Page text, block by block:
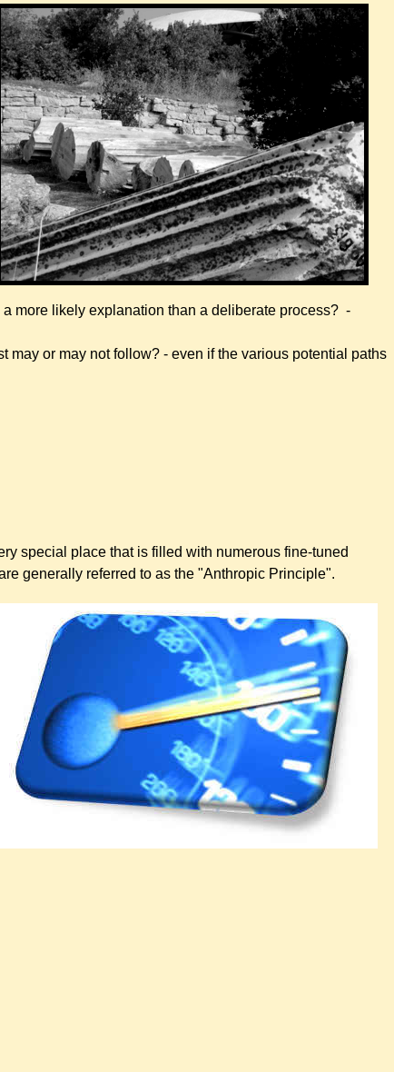
more likely explanation than a deliberate process? -
or may not follow? - even if the various potential paths
special place that is filled with numerous fine-tuned
generally referred to as the "Anthropic Principle".